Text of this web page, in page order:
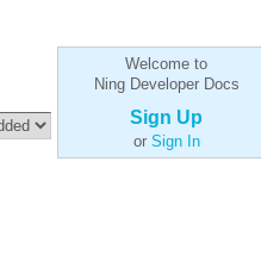
Welcome to
Ning Developer Docs
Sign Up
or Sign In